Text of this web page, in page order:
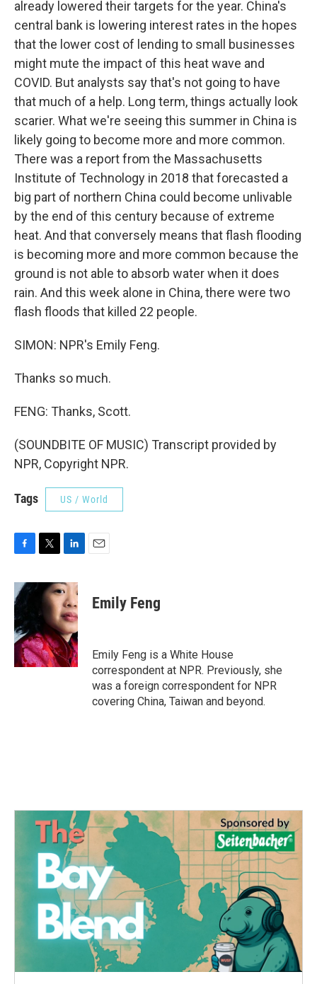
already lowered their targets for the year. China's
central bank is lowering interest rates in the hopes
that the lower cost of lending to small businesses
might mute the impact of this heat wave and
COVID. But analysts say that's not going to have
that much of a help. Long term, things actually look
scarier. What we're seeing this summer in China is
likely going to become more and more common.
There was a report from the Massachusetts
Institute of Technology in 2018 that forecasted a
big part of northern China could become unlivable
by the end of this century because of extreme
heat. And that conversely means that flash flooding
is becoming more and more common because the
ground is not able to absorb water when it does
rain. And this week alone in China, there were two
flash floods that killed 22 people.
SIMON: NPR's Emily Feng.
Thanks so much.
FENG: Thanks, Scott.
(SOUNDBITE OF MUSIC) Transcript provided by
NPR, Copyright NPR.
Tags US / World
c
e
b
o
o
k
i
t
r
n
k
e
d
I
n
Emily Feng
Emily Feng is a White House
correspondent at NPR. Previously, she
was a foreign correspondent for NPR
covering China, Taiwan and beyond.